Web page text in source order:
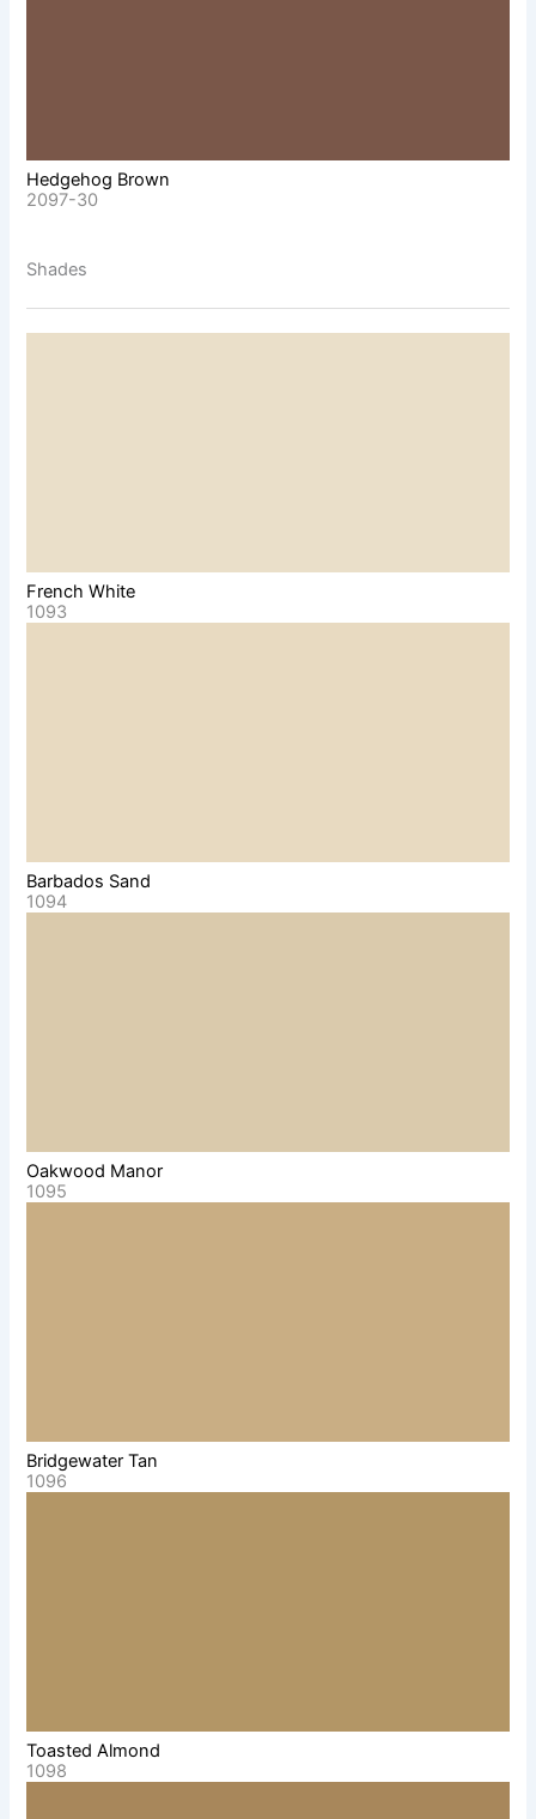
Hedgehog Brown
2097-30
Shades
French White
1093
Barbados Sand
1094
Oakwood Manor
1095
Bridgewater Tan
1096
Toasted Almond
1098